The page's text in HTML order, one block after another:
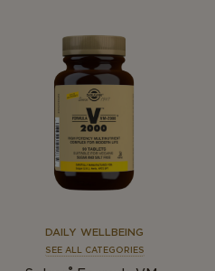
DAILY WELLBEING
SEE ALL CATEGORIES